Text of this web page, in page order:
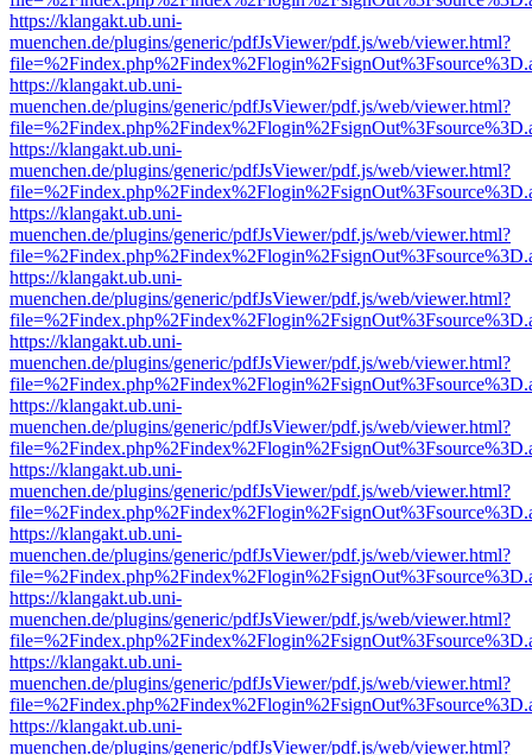
https://klangakt.ub.uni-
muenchen.de/plugins/generic/pdfJsViewer/pdf.js/web/viewer.html?
https://klangakt.ub.uni-
muenchen.de/plugins/generic/pdfJsViewer/pdf.js/web/viewer.html?
https://klangakt.ub.uni-
muenchen.de/plugins/generic/pdfJsViewer/pdf.js/web/viewer.html?
https://klangakt.ub.uni-
muenchen.de/plugins/generic/pdfJsViewer/pdf.js/web/viewer.html?
https://klangakt.ub.uni-
muenchen.de/plugins/generic/pdfJsViewer/pdf.js/web/viewer.html?
https://klangakt.ub.uni-
muenchen.de/plugins/generic/pdfJsViewer/pdf.js/web/viewer.html?
https://klangakt.ub.uni-
muenchen.de/plugins/generic/pdfJsViewer/pdf.js/web/viewer.html?
https://klangakt.ub.uni-
muenchen.de/plugins/generic/pdfJsViewer/pdf.js/web/viewer.html?
https://klangakt.ub.uni-
muenchen.de/plugins/generic/pdfJsViewer/pdf.js/web/viewer.html?
https://klangakt.ub.uni-
muenchen.de/plugins/generic/pdfJsViewer/pdf.js/web/viewer.html?
https://klangakt.ub.uni-
muenchen.de/plugins/generic/pdfJsViewer/pdf.js/web/viewer.html?
https://klangakt.ub.uni-
muenchen.de/plugins/generic/pdfJsViewer/pdf.js/web/viewer.html?